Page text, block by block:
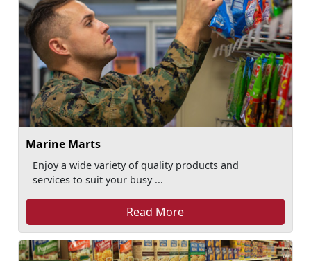
Marine Marts
Enjoy a wide variety of quality products and
services to suit your busy ...
Read More